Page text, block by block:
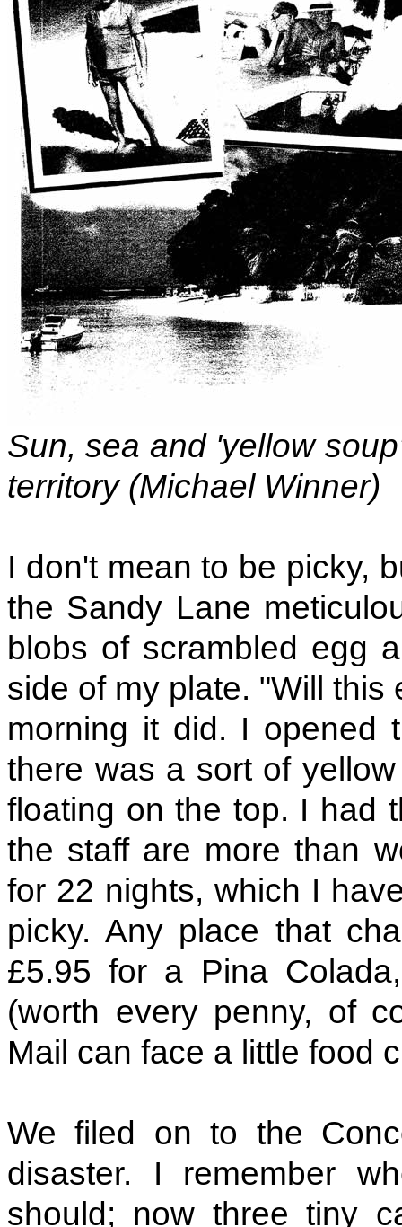
Sun, sea and 'yellow
territory (Michael Winner)
I don't mean to be picky,
the Sandy Lane
blobs of scrambled egg
side of my plate. "Will
morning it did. I opened
there was a sort of
floating on the top. I had
the staff are more than
for 22 nights, which I
picky. Any place that
£5.95 for a Pina
(worth every penny, of
Mail can face a little food
We filed on to the
disaster. I remember
should; now three tiny